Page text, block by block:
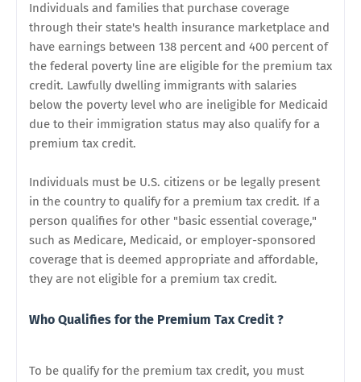
Individuals and families that purchase coverage
through their state's health insurance marketplace and
have earnings between 138 percent and 400 percent of
the federal poverty line are eligible for the premium tax
credit. Lawfully dwelling immigrants with salaries
below the poverty level who are ineligible for Medicaid
due to their immigration status may also qualify for a
premium tax credit.
Individuals must be U.S. citizens or be legally present
in the country to qualify for a premium tax credit. If a
person qualifies for other "basic essential coverage,"
such as Medicare, Medicaid, or employer-sponsored
coverage that is deemed appropriate and affordable,
they are not eligible for a premium tax credit.
Who Qualifies for the Premium Tax Credit ?
To be qualify for the premium tax credit, you must